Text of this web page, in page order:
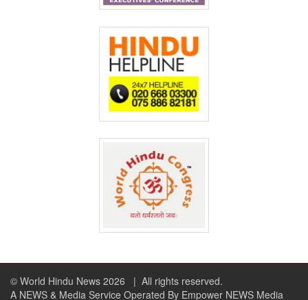
© World Hindu News 2026
| All rights reserved.
A NEWS & Media Service Operated By Empower NEWS Media